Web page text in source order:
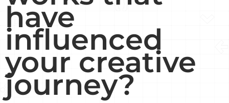
have
influenced
your creative
journey?